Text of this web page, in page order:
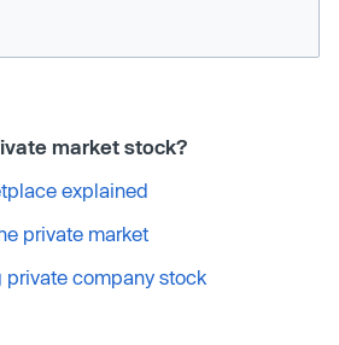
market stock?
explained
private market
private company stock